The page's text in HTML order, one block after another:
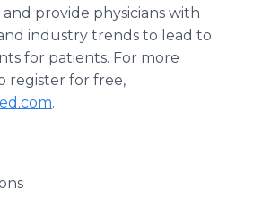
provide physicians with
industry trends to lead to
for patients. For more
register for free,
.